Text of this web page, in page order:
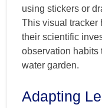
using stickers or
This visual tracker
their scientific
observation habits
water garden.
Adapting